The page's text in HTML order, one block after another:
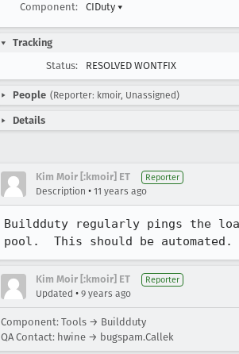
Component:
CIDuty ▾
Tracking
Status:
RESOLVED WONTFIX
People (Reporter: kmoir, Unassigned)
Details
Kim Moir [:kmoir] ET Reporter
Description • 11 years ago
Buildduty regularly pings the
pool.  This should be
Kim Moir [:kmoir] ET Reporter
Updated • 9 years ago
Component: Tools → Buildduty
QA Contact: hwine → bugspam.Callek